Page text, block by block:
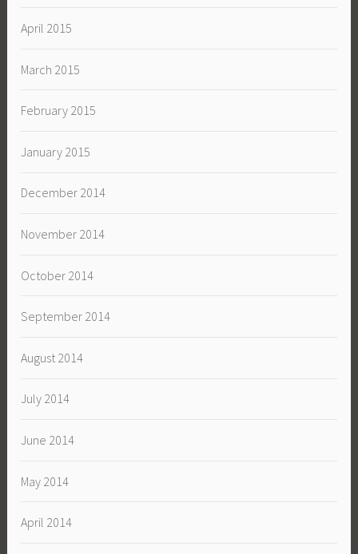
April 2015
March 2015
February 2015
January 2015
December 2014
November 2014
October 2014
September 2014
August 2014
July 2014
June 2014
May 2014
April 2014